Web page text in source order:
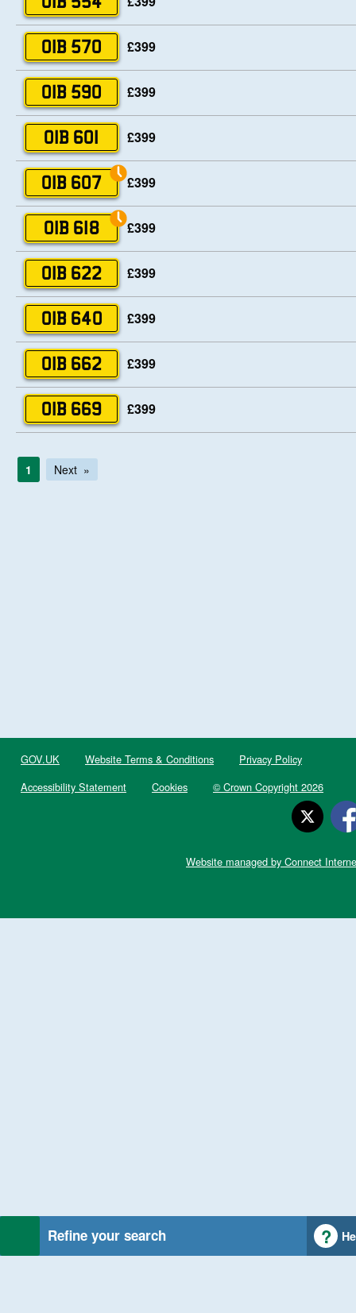
Refine your search
OIB 570 £399
OIB 590 £399
OIB 601 £399
OIB 607 £399
OIB 618 £399
OIB 622 £399
OIB 640 £399
OIB 662 £399
OIB 669 £399
1 Next
GOV.UK Website Terms & Conditions
Privacy Policy
Accessibility Statement
Cookies © Crown Copyright 2026
Website managed by Connect